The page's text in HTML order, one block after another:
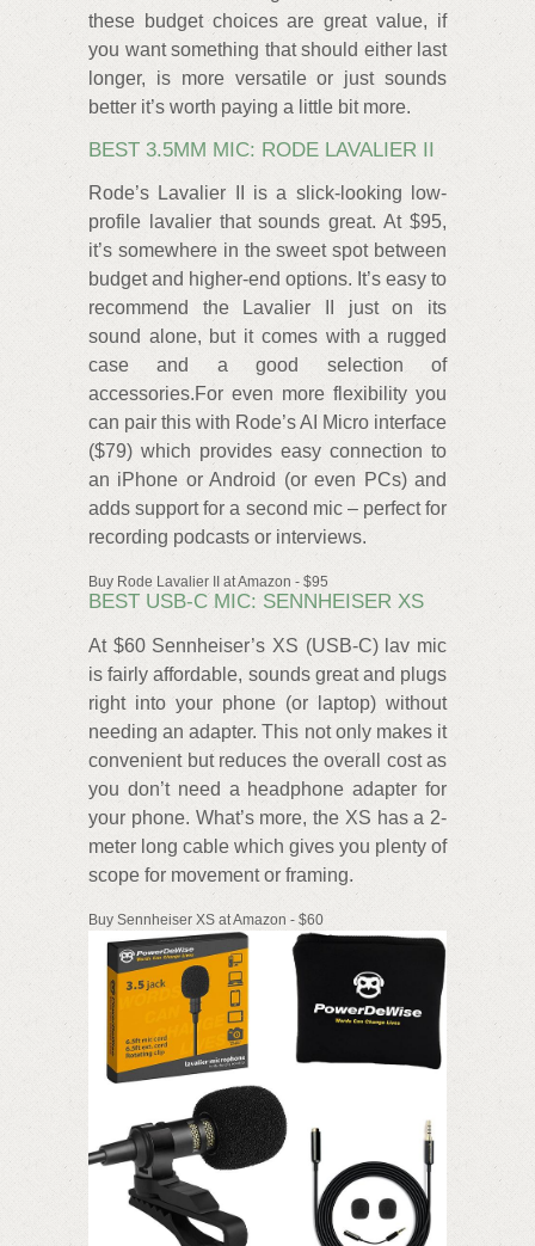
these budget choices are great value, if
you want something that should either last
longer, is more versatile or just sounds
better it’s worth paying a little bit more.
BEST 3.5MM MIC: RODE LAVALIER II
Rode’s Lavalier II is a slick-looking low-
profile lavalier that sounds great. At $95,
it’s somewhere in the sweet spot between
budget and higher-end options. It’s easy to
recommend the Lavalier II just on its
sound alone, but it comes with a rugged
case and a good selection of
accessories.For even more flexibility you
can pair this with Rode’s AI Micro interface
($79) which provides easy connection to
an iPhone or Android (or even PCs) and
adds support for a second mic – perfect for
recording podcasts or interviews.
Buy Rode Lavalier II at Amazon - $95
BEST USB-C MIC: SENNHEISER XS
At $60 Sennheiser’s XS (USB-C) lav mic
is fairly affordable, sounds great and plugs
right into your phone (or laptop) without
needing an adapter. This not only makes it
convenient but reduces the overall cost as
you don’t need a headphone adapter for
your phone. What’s more, the XS has a 2-
meter long cable which gives you plenty of
scope for movement or framing.
Buy Sennheiser XS at Amazon - $60